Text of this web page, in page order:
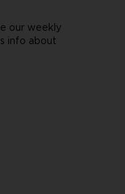
our weekly
info about